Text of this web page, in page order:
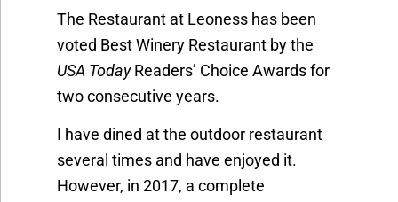
The Restaurant at Leoness has been
voted Best Winery Restaurant by the
USA Today Readers’ Choice Awards for
two consecutive years.
I have dined at the outdoor restaurant
several times and have enjoyed it.
However, in 2017, a complete